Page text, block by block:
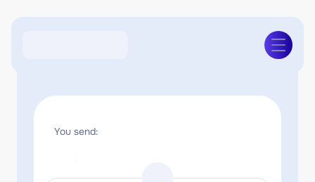
You send: